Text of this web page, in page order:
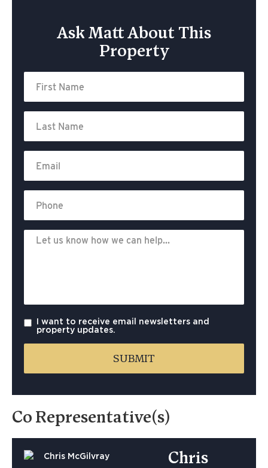
Ask Matt About This
Property
I want to receive email newsletters and
property updates.
Co Representative(s)
Chris